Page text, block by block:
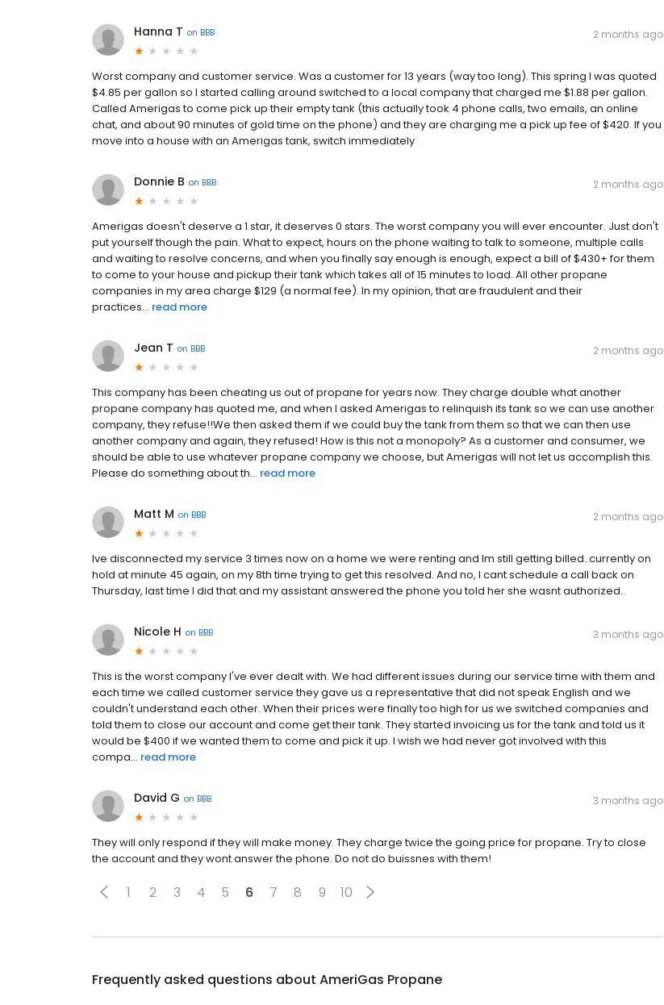
Hanna T on BBB 2 months ago
Worst company and customer service. Was a customer for 13 years (way too long). This spring I was quoted
$4.85 per gallon so I started calling around switched to a local company that charged me $1.88 per gallon.
Called Amerigas to come pick up their empty tank (this actually took 4 phone calls, two emails, an online
chat, and about 90 minutes of gold time on the phone) and they are charging me a pick up fee of $420. If you
move into a house with an Amerigas tank, switch immediately
Donnie B on BBB 2 months ago
Amerigas doesn't deserve a 1 star, it deserves 0 stars. The worst company you will ever encounter. Just don't
put yourself though the pain. What to expect, hours on the phone waiting to talk to someone, multiple calls
and waiting to resolve concerns, and when you finally say enough is enough, expect a bill of $430+ for them
to come to your house and pickup their tank which takes all of 15 minutes to load. All other propane
companies in my area charge $129 (a normal fee). In my opinion, that are fraudulent and their
practices... read more
Jean T on BBB 2 months ago
This company has been cheating us out of propane for years now. They charge double what another
propane company has quoted me, and when I asked Amerigas to relinquish its tank so we can use another
company, they refuse!!We then asked them if we could buy the tank from them so that we can then use
another company and again, they refused! How is this not a monopoly? As a customer and consumer, we
should be able to use whatever propane company we choose, but Amerigas will not let us accomplish this.
Please do something about th... read more
Matt M on BBB 2 months ago
Ive disconnected my service 3 times now on a home we were renting and Im still getting billed..currently on
hold at minute 45 again, on my 8th time trying to get this resolved. And no, I cant schedule a call back on
Thursday, last time I did that and my assistant answered the phone you told her she wasnt authorized..
Nicole H on BBB 3 months ago
This is the worst company I've ever dealt with. We had different issues during our service time with them and
each time we called customer service they gave us a representative that did not speak English and we
couldn't understand each other. When their prices were finally too high for us we switched companies and
told them to close our account and come get their tank. They started invoicing us for the tank and told us it
would be $400 if we wanted them to come and pick it up. I wish we had never got involved with this
compa... read more
David G on BBB 3 months ago
They will only respond if they will make money. They charge twice the going price for propane. Try to close
the account and they wont answer the phone. Do not do buissnes with them!
1 2 3 4 5 6 7 8 9 10
Frequently asked questions about AmeriGas Propane